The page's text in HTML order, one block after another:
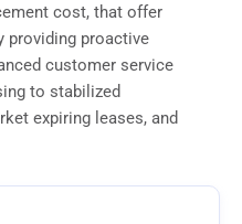
cost, that offer
providing proactive
customer service
to stabilized
expiring leases, and